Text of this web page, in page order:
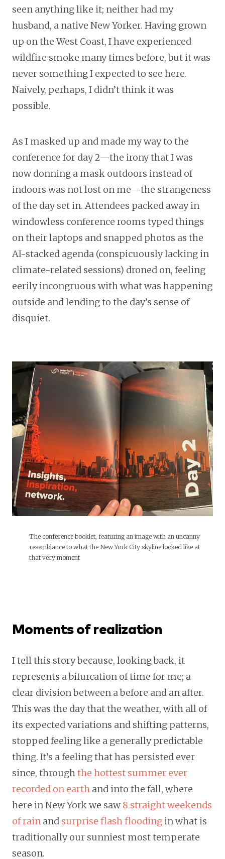
seen anything like it; neither had my
husband, a native New Yorker. Having grown
up on the West Coast, I have experienced
wildfire smoke many times before, but it was
never something I expected to see here.
Naively, perhaps, I didn’t think it was
possible.
As I masked up and made my way to the
conference for day 2—the irony that I was
now donning a mask outdoors instead of
indoors was not lost on me—the strangeness
of the day set in. Attendees packed away in
windowless conference rooms typed things
on their laptops and snapped photos as the
AI-stacked agenda (conspicuously lacking in
climate-related sessions) droned on, feeling
eerily incongruous with what was happening
outside and lending to the day’s sense of
disquiet.
The conference booklet, featuring an image with an uncanny
resemblance to what the New York City skyline looked like at
that very moment
Moments of realization
I tell this story because, looking back, it
represents a bifurcation of time for me; a
clear division between a before and an after.
This was the day that the weather, with all of
its expected variations and shifting patterns,
stopped feeling like a generally predictable
thing. It’s a feeling that has persisted ever
since, throughthe hottest summer ever
recorded on earth and into the fall, where
here in New York we saw8 straight weekends
of rain and surprise flash floodingin what is
traditionally our sunniest most temperate
season.